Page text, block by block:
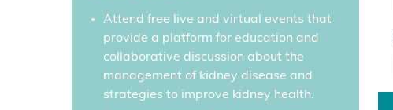
Attend free live and virtual events that
provide a platform for education and
collaborative discussion about the
management of kidney disease and
strategies to improve kidney health.